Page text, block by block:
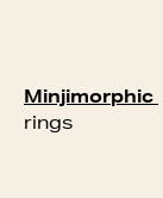
Minjimorphic
rings